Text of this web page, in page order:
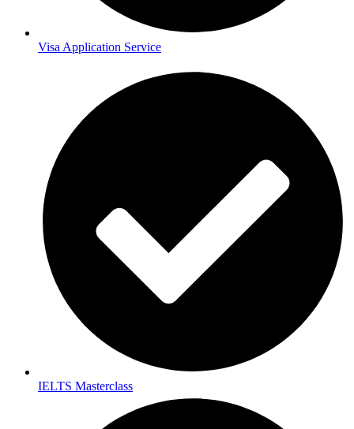
Visa Application Service
IELTS Masterclass